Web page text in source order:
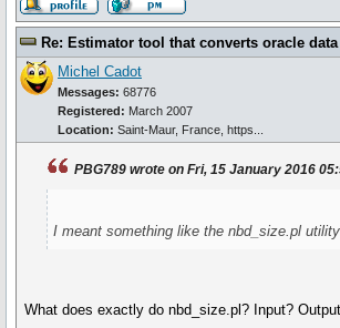
Re: Estimator tool that converts oracle
Michel Cadot
Messages: 68776
Registered: March 2007
Location: Saint-Maur, France, https...
PBG789 wrote on Fri, 15 January 2016
I meant something like the nbd_size.pl
What does exactly do nbd_size.pl? Input?